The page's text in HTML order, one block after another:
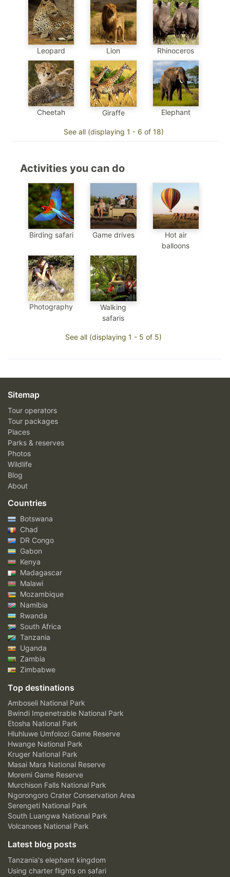
Leopard Lion Rhinoceros
Cheetah Giraffe Elephant
See all (displaying 1 - 6 of 18)
Activities you can do
Birding safari Game drives
Hot air
balloons
Photography
Walking
safaris
See all (displaying 1 - 5 of 5)
Sitemap
Tour operators
Tour packages
Places
Parks & reserves
Photos
Wildlife
Blog
About
Countries
Botswana
Chad
DR Congo
Gabon
Kenya
Madagascar
Malawi
Mozambique
Namibia
Rwanda
South Africa
Tanzania
Uganda
Zambia
Zimbabwe
Top destinations
Amboseli National Park
Bwindi Impenetrable National Park
Etosha National Park
Hluhluwe Umfolozi Game Reserve
Hwange National Park
Kruger National Park
Masai Mara National Reserve
Moremi Game Reserve
Murchison Falls National Park
Ngorongoro Crater Conservation Area
Serengeti National Park
South Luangwa National Park
Volcanoes National Park
Latest blog posts
Tanzania's elephant kingdom
Using charter flights on safari